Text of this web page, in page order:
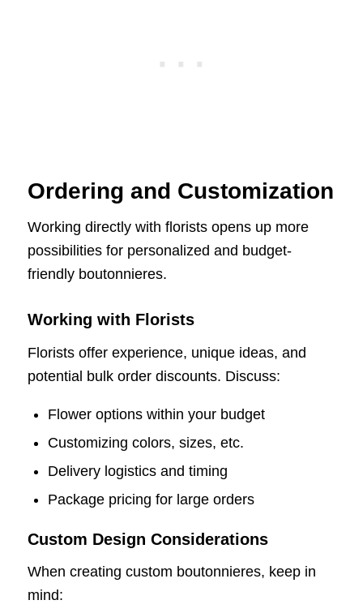
Ordering and Customization
Working directly with florists opens up more
possibilities for personalized and budget-
friendly boutonnieres.
Working with Florists
Florists offer experience, unique ideas, and
potential bulk order discounts. Discuss:
Flower options within your budget
Customizing colors, sizes, etc.
Delivery logistics and timing
Package pricing for large orders
Custom Design Considerations
When creating custom boutonnieres, keep in
mind: